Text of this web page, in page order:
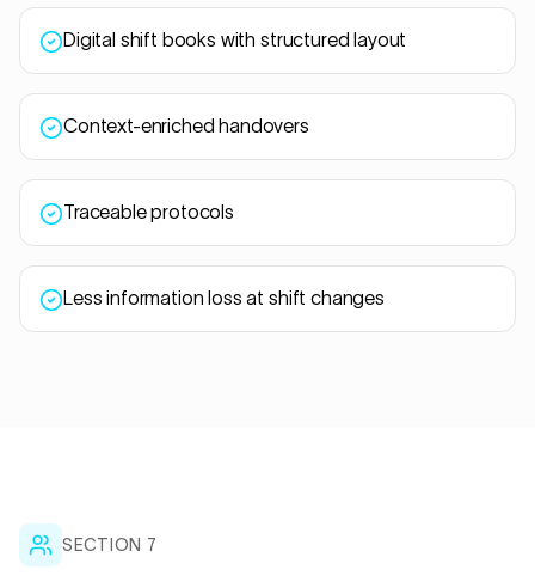
Digital shift books with structured layout
Context-enriched handovers
Traceable protocols
Less information loss at shift changes
SECTION 7